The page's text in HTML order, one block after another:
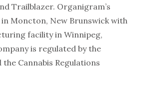
Trailblazer. Organigram’s
Moncton, New Brunswick with
facility in Winnipeg,
is regulated by the
the Cannabis Regulations